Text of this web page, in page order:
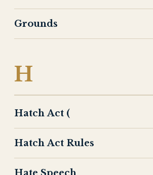
Grounds
H
Hatch Act (
Hatch Act Rules